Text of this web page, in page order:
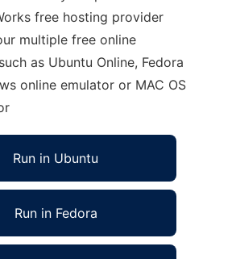
free hosting provider
multiple free online
as Ubuntu Online, Fedora
online emulator or MAC OS
Run in Ubuntu
Run in Fedora